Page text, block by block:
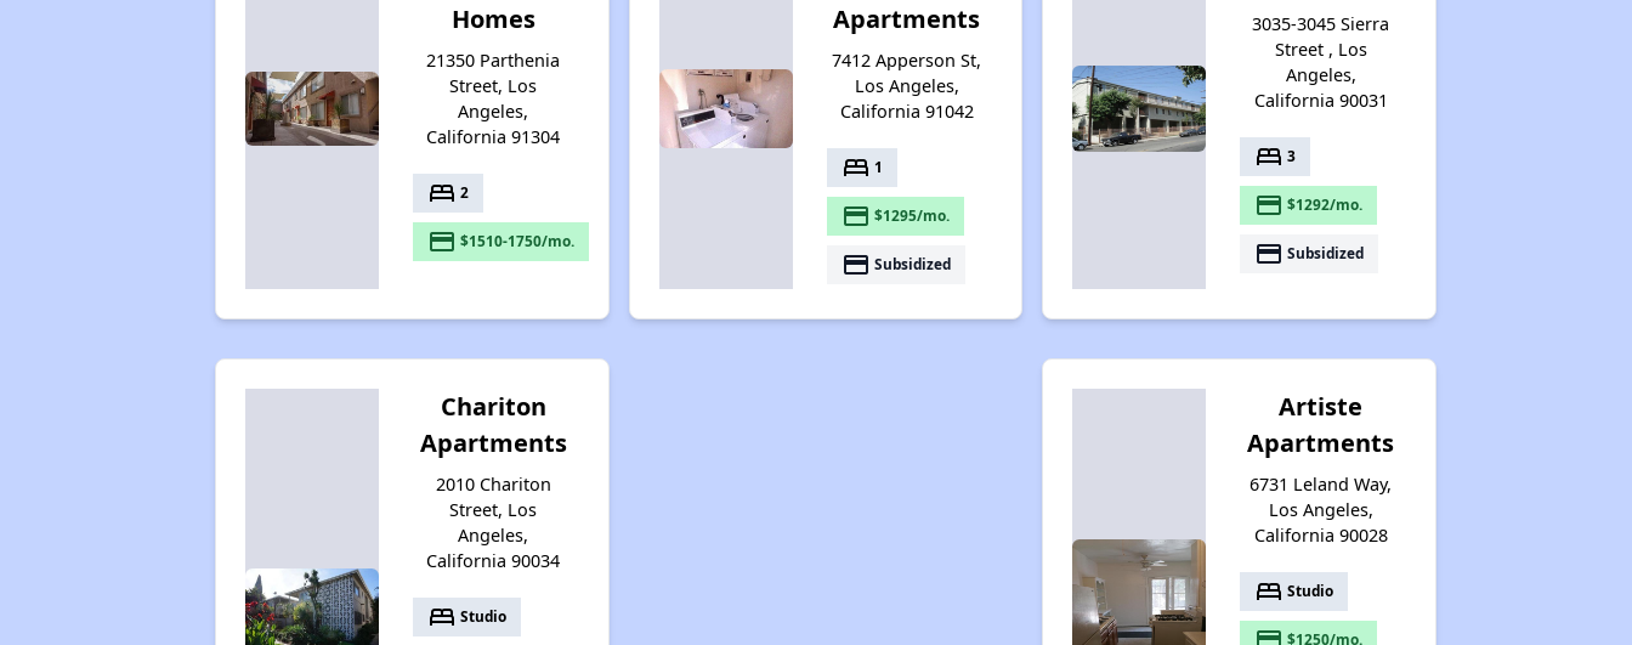
Homes
21350 Parthenia
Street, Los
Angeles,
California 91304
bed 2
payment $1510-1750/mo.
Apartments
7412 Apperson St,
Los Angeles,
California 91042
bed 1
payment $1295/mo.
payment Subsidized
3035-3045 Sierra
Street , Los
Angeles,
California 90031
bed 3
payment $1292/mo.
payment Subsidized
Chariton
Apartments
2010 Chariton
Street, Los
Angeles,
California 90034
bed Studio
Artiste
Apartments
6731 Leland Way,
Los Angeles,
California 90028
bed Studio
$1250/mo.